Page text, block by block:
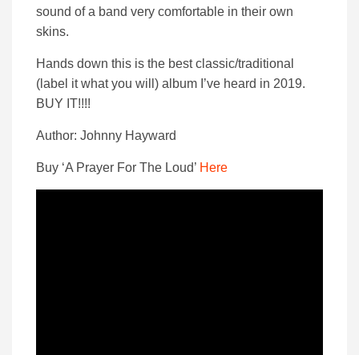
sound of a band very comfortable in their own
skins.
Hands down this is the best classic/traditional
(label it what you will) album I’ve heard in 2019.
BUY IT!!!!
Author: Johnny Hayward
Buy ‘A Prayer For The Loud’ Here